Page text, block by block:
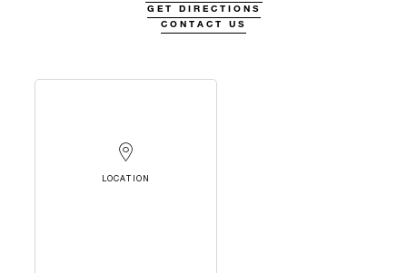
GET DIRECTIONS
CONTACT US
LOCATION